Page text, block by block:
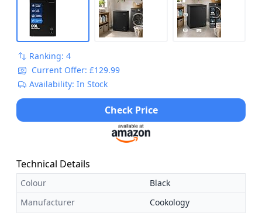
Ranking: 4
Current Offer: £129.99
Availability: In Stock
Check Price
Technical Details
Colour
Black
Manufacturer
Cookology